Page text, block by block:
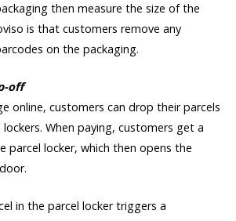
then measure the size of the
is that customers remove any
on the packaging.
off
online, customers can drop their parcels
When paying, customers get a
parcel locker, which then opens the
in the parcel locker triggers a